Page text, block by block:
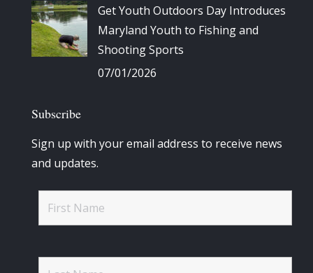
Get Youth Outdoors Day Introduces
Maryland Youth to Fishing and
Shooting Sports
07/01/2026
Subscribe
Sign up with your email address to receive news
and updates.